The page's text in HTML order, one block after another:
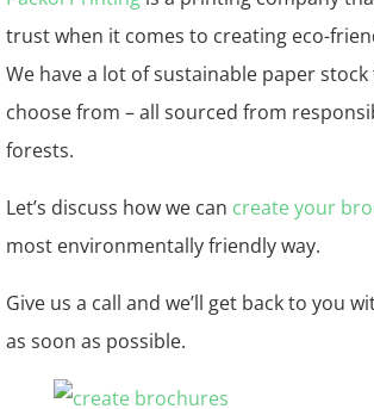
trust when it comes to creating eco-
We have a lot of sustainable paper
choose from – all sourced from
forests.
Let’s discuss how we can create your
most environmentally friendly way.
Give us a call and we’ll get back to you
as soon as possible.